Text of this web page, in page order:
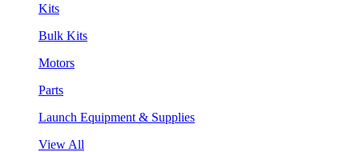
Kits
Bulk Kits
Motors
Parts
Launch Equipment & Supplies
View All